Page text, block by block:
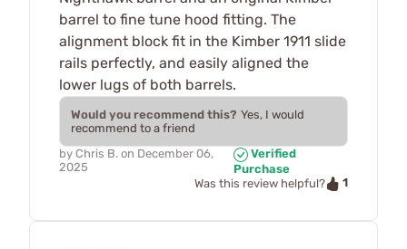
barrel to fine tune hood fitting. The
alignment block fit in the Kimber 1911 slide
rails perfectly, and easily aligned the
lower lugs of both barrels.
Would you recommend this? Yes, I would
recommend to a friend
by Chris B. on December 06,
2025
Verified
Purchase
Was this review helpful?
1